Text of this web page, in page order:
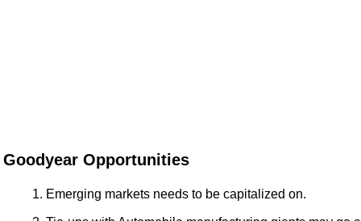
Goodyear Opportunities
Emerging markets needs to be capitalized on.